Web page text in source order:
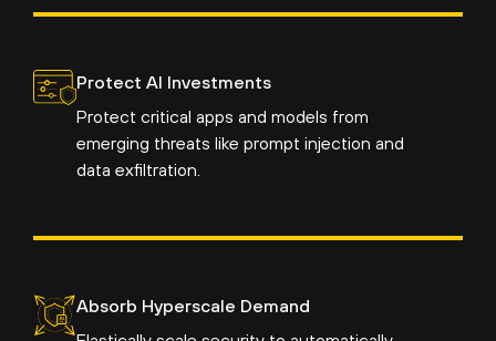
Protect AI Investments
Protect critical apps and models from
emerging threats like prompt injection and
data exfiltration.
Absorb Hyperscale Demand